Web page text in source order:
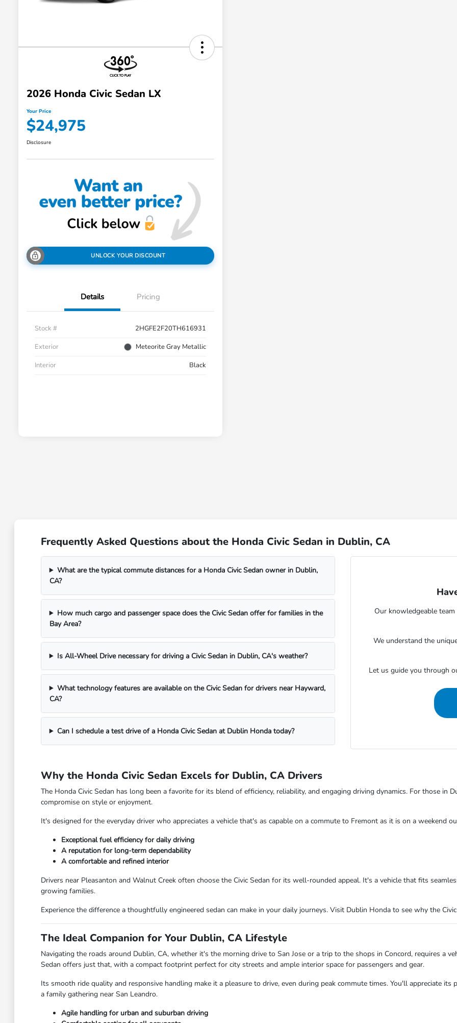
2026 Honda Civic Sedan LX
Your Price
$24,975
Disclosure
UNLOCK YOUR DISCOUNT
Details Pricing
Stock #
2HGFE2F20TH616931
Exterior
Meteorite Gray Metallic
Interior
Black
Frequently Asked Questions about the Honda Civic Sedan in Dublin, CA
What are the typical commute distances for a Honda Civic Sedan owner in Dublin,
CA?
How much cargo and passenger space does the Civic Sedan offer for families in the
Bay Area?
Is All-Wheel Drive necessary for driving a Civic Sedan in Dublin, CA's weather?
What technology features are available on the Civic Sedan for drivers near Hayward,
CA?
Can I schedule a test drive of a Honda Civic Sedan at Dublin Honda today?
Our knowledgeable
We understand the
Let us guide you through
Why the Honda Civic Sedan Excels for Dublin, CA Drivers
The Honda Civic Sedan has long been a favorite for its blend of efficiency, reliability, and engaging driving dynamics. For those in
compromise on style or enjoyment.
It's designed for the everyday driver who appreciates a vehicle that's as capable on a commute to Fremont as it is on a weekend
Exceptional fuel efficiency for daily driving
A reputation for long-term dependability
A comfortable and refined interior
Drivers near Pleasanton and Walnut Creek often choose the Civic Sedan for its well-rounded appeal. It's a vehicle that fits
growing families.
Experience the difference a thoughtfully engineered sedan can make in your daily journeys. Visit Dublin Honda to see why the
The Ideal Companion for Your Dublin, CA Lifestyle
Navigating the roads around Dublin, CA, whether it's the morning drive to San Jose or a trip to the shops in Concord, requires a
Sedan offers just that, with a compact footprint perfect for city streets and ample interior space for passengers and gear.
Its smooth ride quality and responsive handling make it a pleasure to drive, even during peak commute times. You'll appreciate
a family gathering near San Leandro.
Agile handling for urban and suburban driving